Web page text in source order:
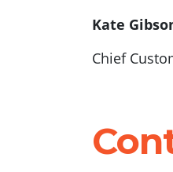
Kate
Chief